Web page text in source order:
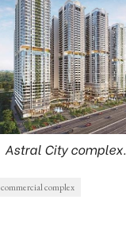
Astral City complex.
commercial complex